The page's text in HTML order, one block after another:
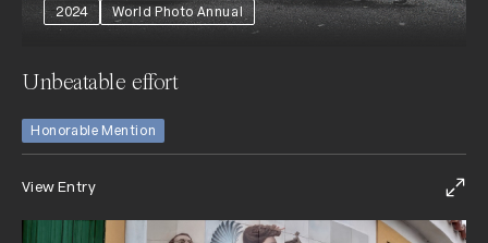
2024 World Photo Annual
Unbeatable effort
Honorable Mention
View Entry